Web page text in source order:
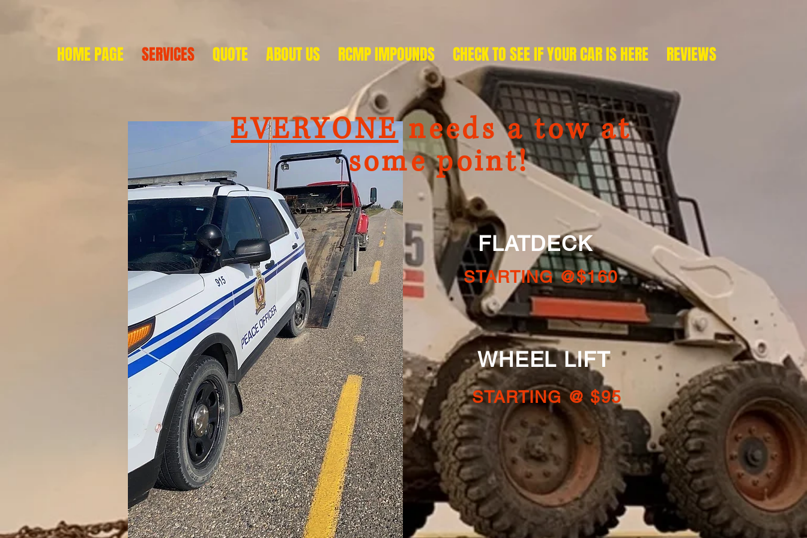
HOME PAGE SERVICES QUOTE ABOUT US RCMP IMPOUNDS CHECK TO SEE IF YOUR CAR IS HERE REVIEWS
EVERYONEneeds a tow at
some point!
WHEEL LIFT
STARTING @ $95
FLATDECK
STARTING @$160